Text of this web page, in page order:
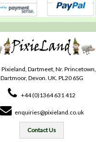
Pixieland, Dartmeet, Nr. Princetown,
Dartmoor, Devon. UK. PL20 6SG
+44 (0)1364 631 412
enquiries@pixieland.co.uk
Contact Us